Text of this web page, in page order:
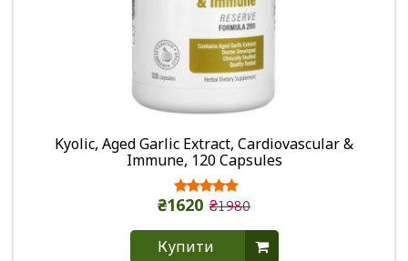
Kyolic, Aged Garlic Extract, Cardiovascular &
Immune, 120 Capsules
₴1620 ₴1980
Купити